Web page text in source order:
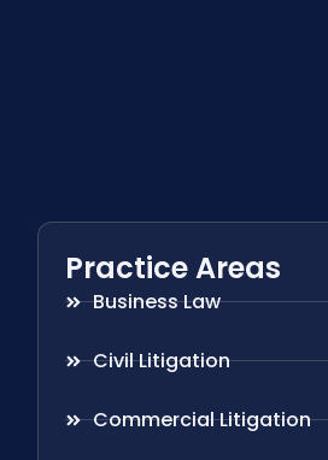
Practice Areas
Business Law
Civil Litigation
Commercial Litigation